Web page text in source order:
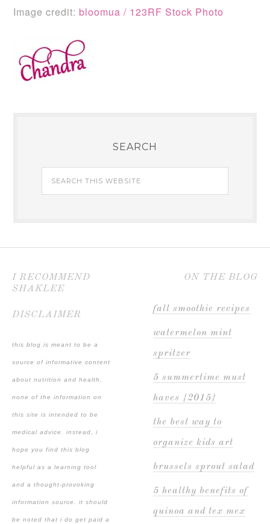
Image credit: bloomua / 123RF Stock Photo
SEARCH
I RECOMMEND
SHAKLEE
DISCLAIMER
this blog is meant to be a
source of informative content
about nutrition and health.
none of the information on
this site is intended to be
medical advice. instead, i
hope you find this blog
helpful as a learning tool
and a thought-provoking
information source. it should
be noted that i do get paid a
ON THE BLOG
fall smoothie recipes
watermelon mint
spritzer
5 summertime must
haves {2015}
the best way to
organize kids art
brussels sprout salad
5 healthy benefits of
quinoa and tex mex